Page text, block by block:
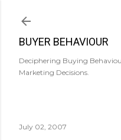
BUYER BEHAVIOUR
Deciphering Buying
Marketing Decisions.
July 02, 2007